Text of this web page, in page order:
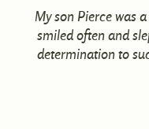
My son Pierce was
smiled often and
determination to